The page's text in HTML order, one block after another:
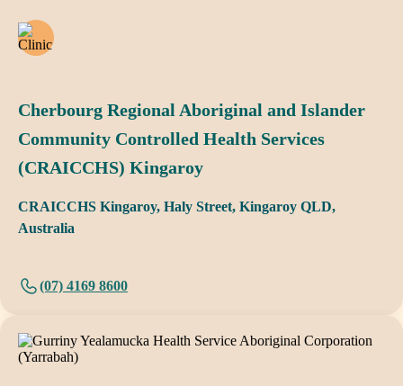
Cherbourg Regional Aboriginal and Islander
Community Controlled Health Services
(CRAICCHS) Kingaroy
CRAICCHS Kingaroy, Haly Street, Kingaroy QLD,
Australia
(07) 4169 8600